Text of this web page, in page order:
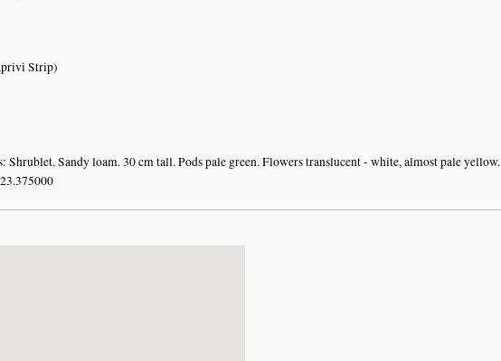
Strip)
Shrublet. Sandy loam. 30 cm tall. Pods pale green. Flowers translucent - white, almost pale yellow.